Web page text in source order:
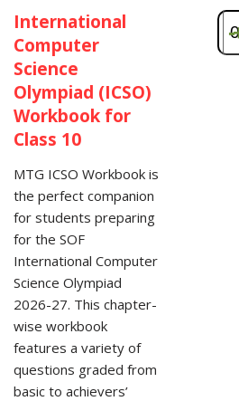
International
Computer
Science
Olympiad (ICSO)
Workbook for
Class 10
MTG ICSO Workbook is
the perfect companion
for students preparing
for the SOF
International Computer
Science Olympiad
2026-27. This chapter-
wise workbook
features a variety of
questions graded from
basic to achievers’
-